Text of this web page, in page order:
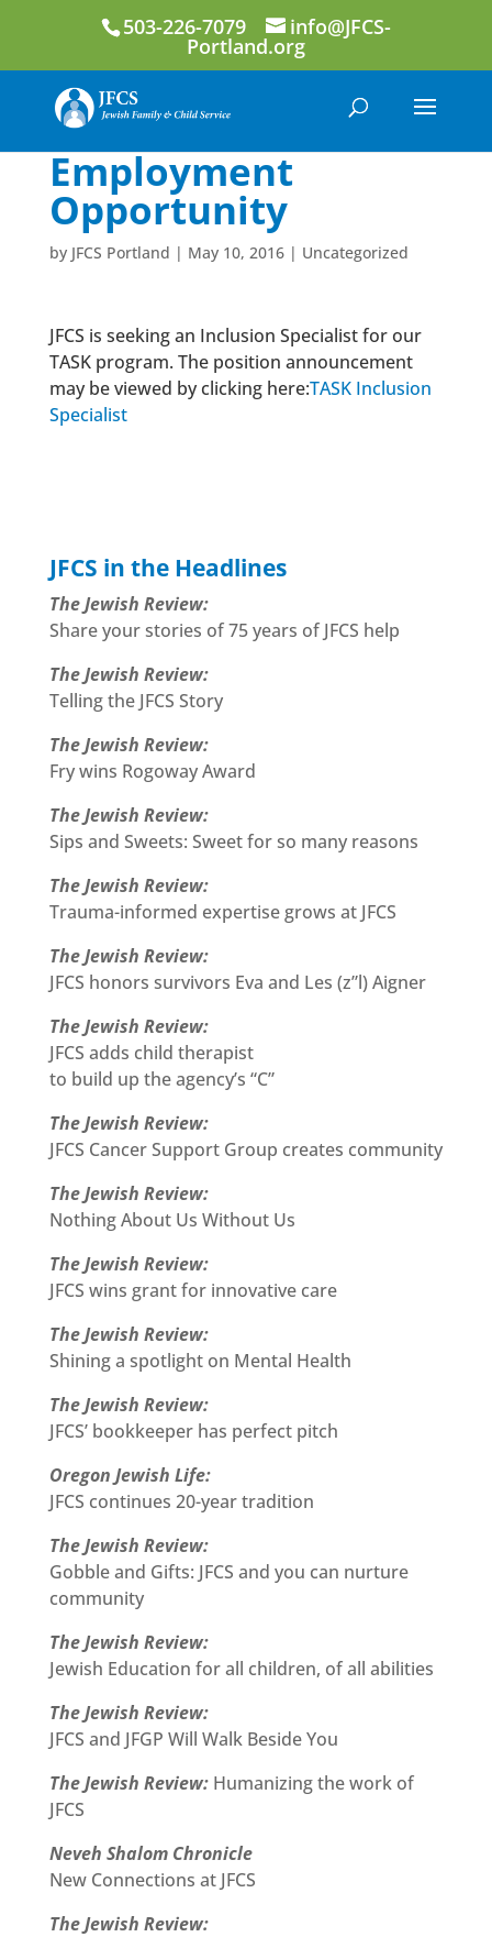
503-226-7079 info@JFCS-
Portland.org
Employment
Opportunity
by JFCS Portland | May 10, 2016| Uncategorized
JFCS is seeking an Inclusion Specialist for our
TASK program. The position announcement
may be viewed by clicking here:TASK Inclusion
Specialist
JFCS in the Headlines
The Jewish Review:
Share your stories of 75 years of JFCS help
The Jewish Review:
Telling the JFCS Story
The Jewish Review:
Fry wins Rogoway Award
The Jewish Review:
Sips and Sweets: Sweet for so many reasons
The Jewish Review:
Trauma-informed expertise grows at JFCS
The Jewish Review:
JFCS honors survivors Eva and Les (z”l) Aigner
The Jewish Review:
JFCS adds child therapist
to build up the agency’s “C”
The Jewish Review:
JFCS Cancer Support Group creates community
The Jewish Review:
Nothing About Us Without Us
The Jewish Review:
JFCS wins grant for innovative care
The Jewish Review:
Shining a spotlight on Mental Health
The Jewish Review:
JFCS’ bookkeeper has perfect pitch
Oregon Jewish Life:
JFCS continues 20-year tradition
The Jewish Review:
Gobble and Gifts: JFCS and you can nurture
community
The Jewish Review:
Jewish Education for all children, of all abilities
The Jewish Review:
JFCS and JFGP Will Walk Beside You
The Jewish Review: Humanizing the work of
JFCS
Neveh Shalom Chronicle
New Connections at JFCS
The Jewish Review: